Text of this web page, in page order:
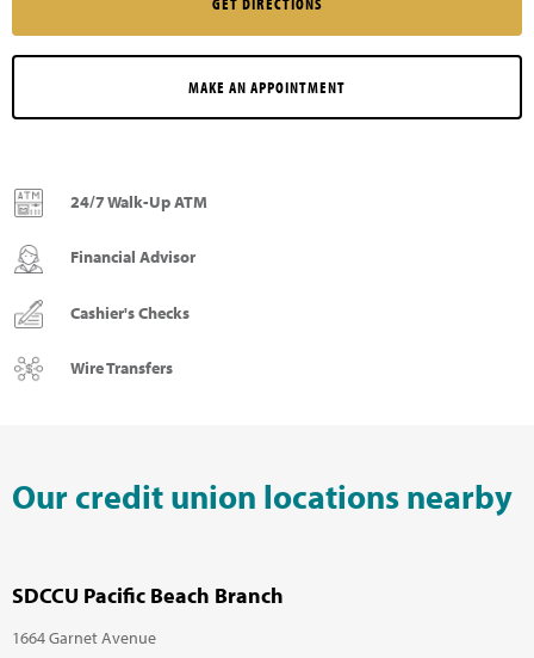
MAKE AN APPOINTMENT
24/7 Walk-Up ATM
Financial Advisor
Cashier's Checks
Wire Transfers
Our credit union locations nearby
SDCCU Pacific Beach Branch
1664 Garnet Avenue